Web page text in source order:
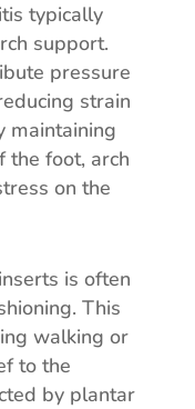
typically
support.
pressure
strain
maintaining
the foot, arch
on the
is often
This
walking or
to the
by plantar